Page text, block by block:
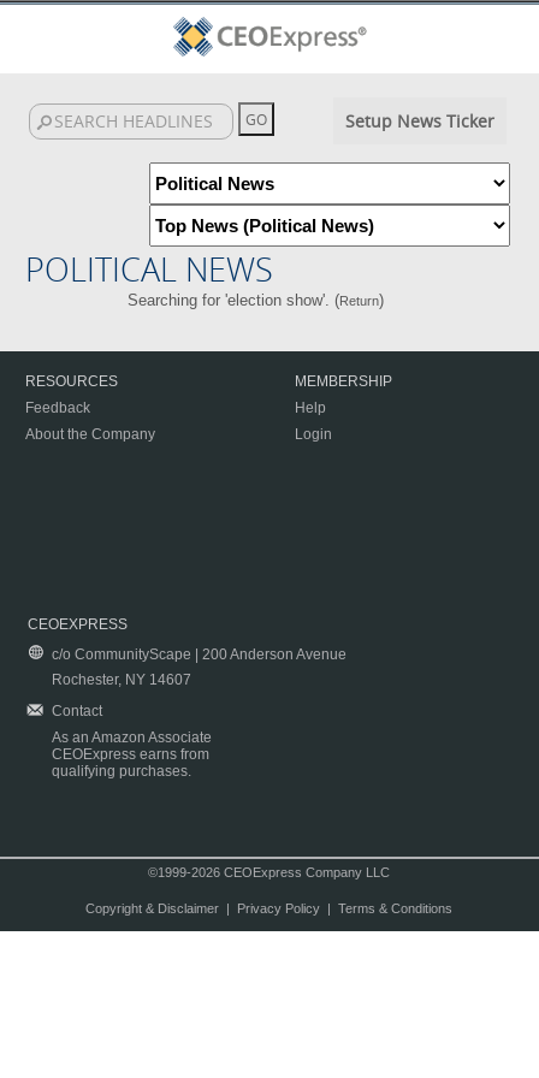
Setup News Ticker
POLITICAL NEWS
Searching for 'election show'. (Return)
RESOURCES
Feedback
About the Company
MEMBERSHIP
Help
Login
CEOEXPRESS
c/o CommunityScape | 200 Anderson Avenue
Rochester, NY 14607
Contact
As an Amazon Associate
CEOExpress earns from
qualifying purchases.
©1999-2026 CEOExpress Company LLC
Copyright & Disclaimer| Privacy Policy| Terms & Conditions